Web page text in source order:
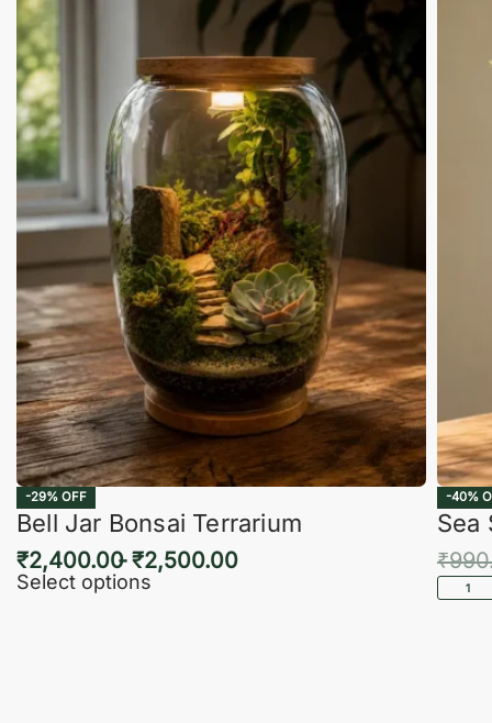
-29% OFF
Bell Jar Bonsai Terrarium
₹2,400.00 ₹2,500.00
Select options
-40%
Sea
₹